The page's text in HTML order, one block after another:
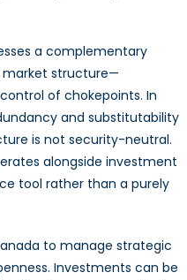
a complementary
market structure—
of chokepoints. In
and substitutability
is not security-neutral.
alongside investment
tool rather than a purely
to manage strategic
Investments can be